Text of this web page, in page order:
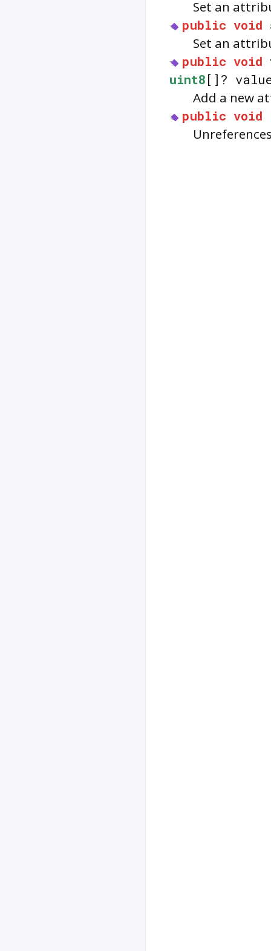
Set an
public void
Set an
public void
uint8[]?
Add a new
public void